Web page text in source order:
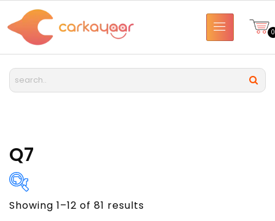
0
Q7
Showing 1–12 of 81 results